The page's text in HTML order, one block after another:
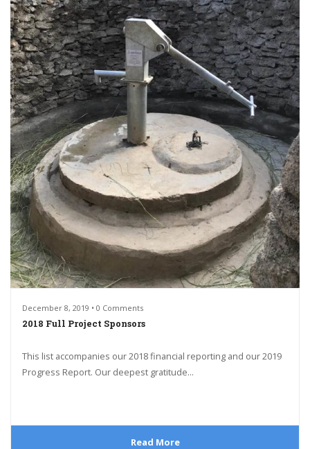
December 8, 2019 • 0 Comments
2018 Full Project Sponsors
This list accompanies our 2018 financial reporting and our 2019
Progress Report. Our deepest gratitude...
Read More